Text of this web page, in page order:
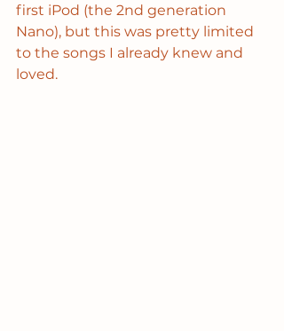
first iPod (the 2nd generation
Nano), but this was pretty limited
to the songs I already knew and
loved.